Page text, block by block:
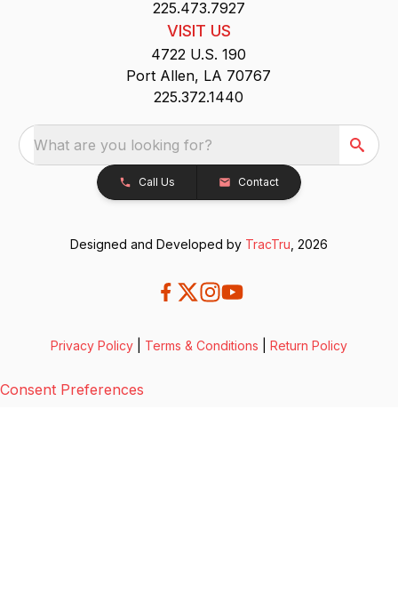
225.473.7927
VISIT US
4722 U.S. 190
Port Allen, LA 70767
225.372.1440
What are you looking for?
Call Us Contact
Designed and Developed by TracTru , 2026
Privacy Policy Terms & Conditions Return Policy
Consent Preferences